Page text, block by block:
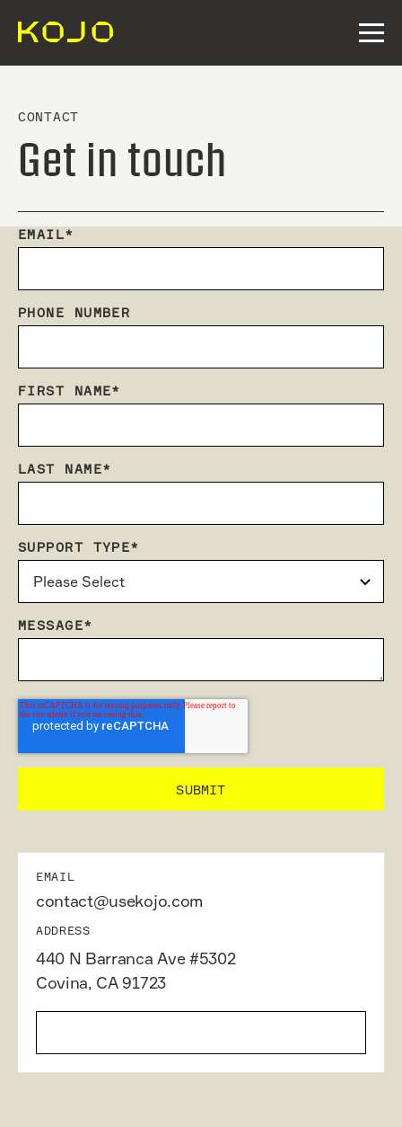
CONTACT
Get in touch
EMAIL*
PHONE NUMBER
FIRST NAME*
LAST NAME*
SUPPORT TYPE*
MESSAGE*
EMAIL
contact@usekojo.com
ADDRESS
440 N Barranca Ave #5302
Covina, CA 91723